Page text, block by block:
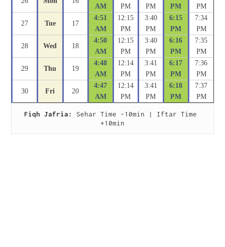
AM
PM
PM
PM
PM
27 Tue 17
4:51
AM
12:15
PM
3:40
PM
6:15
PM
7:34
PM
28 Wed 18
4:50
AM
12:15
PM
3:40
PM
6:16
PM
7:35
PM
29 Thu 19
4:48
AM
12:14
PM
3:41
PM
6:17
PM
7:36
PM
30 Fri 20
4:47
AM
12:14
PM
3:41
PM
6:18
PM
7:37
PM
Fiqh Jafria:
Sehar Time -10min | Iftar Time
+10min